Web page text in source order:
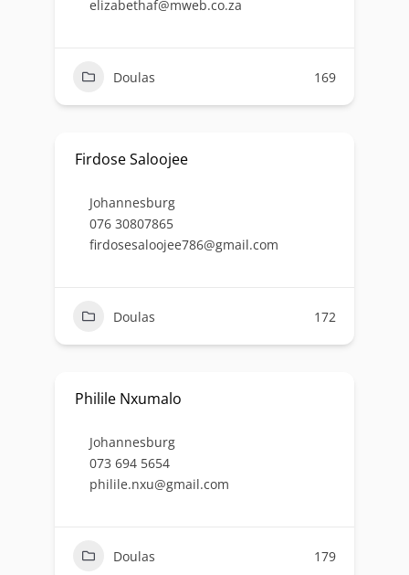
elizabethaf@mweb.co.za
Doulas 169
Firdose Saloojee
Johannesburg
076 30807865
firdosesaloojee786@gmail.com
Doulas 172
Philile Nxumalo
Johannesburg
073 694 5654
philile.nxu@gmail.com
Doulas 179